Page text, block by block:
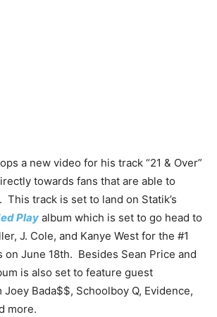
a new video for his track “21 & Over”
towards fans that are able to
track is set to land on Statik’s
Play album which is set to go head to
J. Cole, and Kanye West for the #1
on June 18th. Besides Sean Price and
is also set to feature guest
Bada$$, Schoolboy Q, Evidence,
more.